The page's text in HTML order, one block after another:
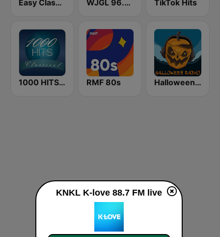
Easy Classical WJGL 96.9 The Eagle TikTok Hits
1000 HITS Classical Music RMF 80s Halloween Radio
KNKL K-love 88.7 FM live